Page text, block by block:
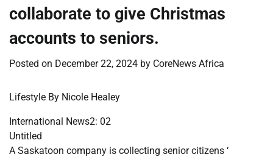
collaborate to give Christmas
accounts to seniors.
Posted on December 22, 2024 by CoreNews Africa
Lifestyle By Nicole Healey
International News2: 02
Untitled
A Saskatoon company is collecting senior citizens ‘